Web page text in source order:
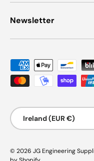
Newsletter
Payment methods
Country/Region
Ireland (EUR €)
© 2026 JG Engineering